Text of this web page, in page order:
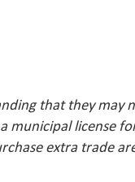
that they may
municipal license
extra trade